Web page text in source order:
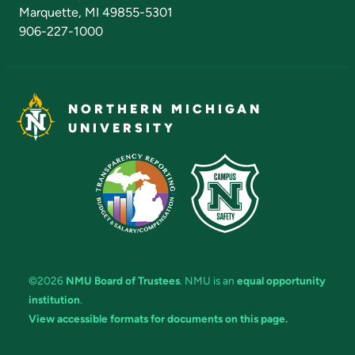
Marquette, MI 49855-5301
906-227-1000
NORTHERN MICHIGAN
UNIVERSITY
©2026 NMU Board of Trustees. NMU is an equal opportunity
institution.
View accessible formats for documents on this page.